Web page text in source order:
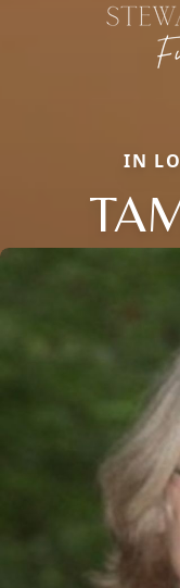
IN